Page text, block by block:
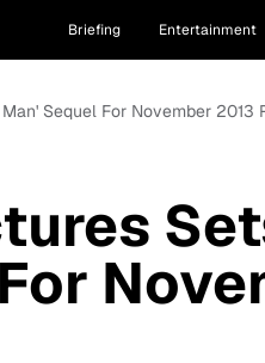
Briefing Entertainment
Sequel For November 2013